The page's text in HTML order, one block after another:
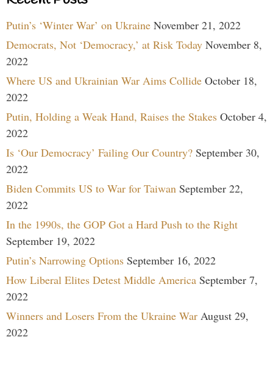
Putin’s ‘Winter War’ on Ukraine November 21, 2022
Democrats, Not ‘Democracy,’ at Risk Today November 8,
2022
Where US and Ukrainian War Aims Collide October 18,
2022
Putin, Holding a Weak Hand, Raises the Stakes October 4,
2022
Is ‘Our Democracy’ Failing Our Country? September 30,
2022
Biden Commits US to War for Taiwan September 22,
2022
In the 1990s, the GOP Got a Hard Push to the Right
September 19, 2022
Putin’s Narrowing Options September 16, 2022
How Liberal Elites Detest Middle America September 7,
2022
Winners and Losers From the Ukraine War August 29,
2022